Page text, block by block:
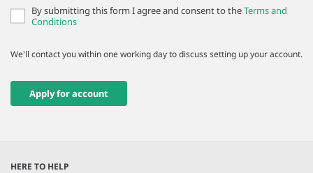
By submitting this form I agree and consent to theTerms and
Conditions
We'll contact you within one working day to discuss setting up your account.
Apply for account
HERE TO HELP